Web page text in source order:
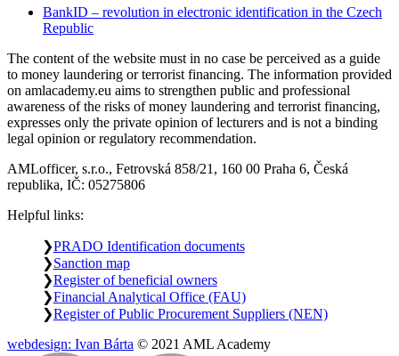
BankID – revolution in electronic identification in the Czech
Republic
The content of the website must in no case be perceived as a guide
to money laundering or terrorist financing. The information provided
on amlacademy.eu aims to strengthen public and professional
awareness of the risks of money laundering and terrorist financing,
expresses only the private opinion of lecturers and is not a binding
legal opinion or regulatory recommendation.
AMLofficer, s.r.o., Fetrovská 858/21, 160 00 Praha 6, Česká
republika, IČ: 05275806
Helpful links:
PRADO Identification documents
Sanction map
Register of beneficial owners
Financial Analytical Office (FAU)
Register of Public Procurement Suppliers (NEN)
webdesign: Ivan Bárta © 2021 AML Academy